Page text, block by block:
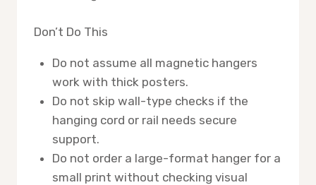
Don’t Do This
Do not assume all magnetic hangers
work with thick posters.
Do not skip wall-type checks if the
hanging cord or rail needs secure
support.
Do not order a large-format hanger for a
small print without checking visual